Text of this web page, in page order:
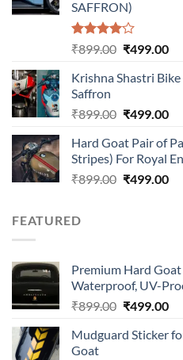
SAFFRON)
Rated
of 5
₹899.00 Original
was:
₹499.00
is:
Krishna Shastri
Saffron
₹899.00 Original
was:
₹899.00.
₹499.00
is:
Hard Goat Pair of
Stripes) For Royal
₹899.00 Original
₹499.00
FEATURED
Premium Hard
Waterproof, UV-
₹899.00 Original
was:
₹499.00
is:
Mudguard Sticker
Goat